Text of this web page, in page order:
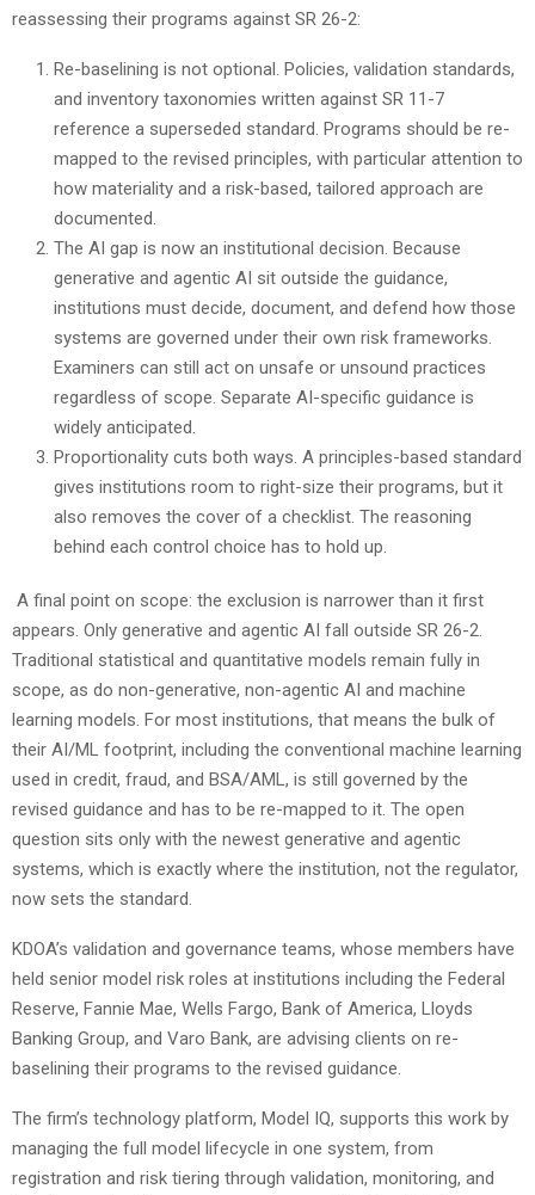
reassessing their programs against SR 26-2:
Re-baselining is not optional. Policies, validation standards,
and inventory taxonomies written against SR 11-7
reference a superseded standard. Programs should be re-
mapped to the revised principles, with particular attention to
how materiality and a risk-based, tailored approach are
documented.
The AI gap is now an institutional decision. Because
generative and agentic AI sit outside the guidance,
institutions must decide, document, and defend how those
systems are governed under their own risk frameworks.
Examiners can still act on unsafe or unsound practices
regardless of scope. Separate AI-specific guidance is
widely anticipated.
Proportionality cuts both ways. A principles-based standard
gives institutions room to right-size their programs, but it
also removes the cover of a checklist. The reasoning
behind each control choice has to hold up.
A final point on scope: the exclusion is narrower than it first
appears. Only generative and agentic AI fall outside SR 26-2.
Traditional statistical and quantitative models remain fully in
scope, as do non-generative, non-agentic AI and machine
learning models. For most institutions, that means the bulk of
their AI/ML footprint, including the conventional machine learning
used in credit, fraud, and BSA/AML, is still governed by the
revised guidance and has to be re-mapped to it. The open
question sits only with the newest generative and agentic
systems, which is exactly where the institution, not the regulator,
now sets the standard.
KDOA’s validation and governance teams, whose members have
held senior model risk roles at institutions including the Federal
Reserve, Fannie Mae, Wells Fargo, Bank of America, Lloyds
Banking Group, and Varo Bank, are advising clients on re-
baselining their programs to the revised guidance.
The firm’s technology platform, Model IQ, supports this work by
managing the full model lifecycle in one system, from
registration and risk tiering through validation, monitoring, and